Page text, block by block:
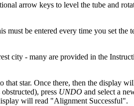
arrow keys to level the tube and
must be entered every time you set the
city - many are provided in the
star. Once there, then the display
press UNDO and select a
will read "Alignment Successful".